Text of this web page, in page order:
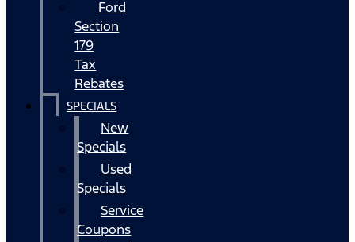
Ford
Section
179
Tax
Rebates
SPECIALS
New
Specials
Used
Specials
Service
Coupons